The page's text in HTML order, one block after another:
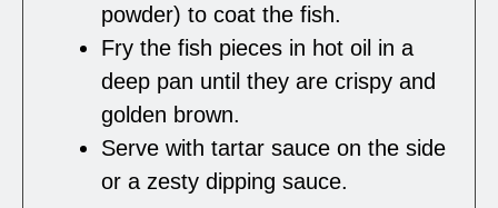
powder) to coat the fish.
Fry the fish pieces in hot oil in a
deep pan until they are crispy and
golden brown.
Serve with tartar sauce on the side
or a zesty dipping sauce.